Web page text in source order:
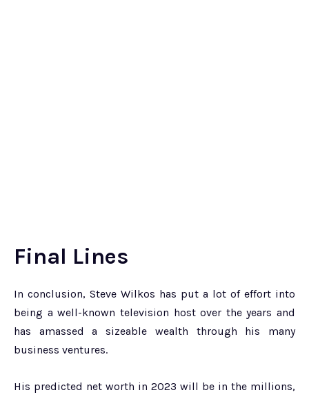
Final Lines
In conclusion, Steve Wilkos has put a lot of effort into
being a well-known television host over the years and
has amassed a sizeable wealth through his many
business ventures.
His predicted net worth in 2023 will be in the millions,